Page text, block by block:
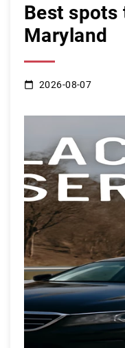
Best spots
Maryland
2026-08-07